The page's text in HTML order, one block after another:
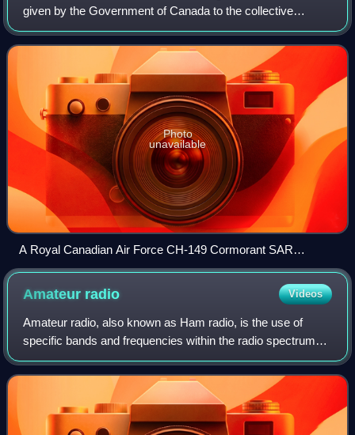
given by the Government of Canada to the collective
search and rescue activities in Canada. Until 2015, the NSP
was administered by the National Sear
Photo
unavailable
A Royal Canadian Air Force CH-149 Cormorant SAR
helicopter hoists a man from a Canadian Coast Guard
Amateur radio Videos
Amateur radio, also known as Ham radio, is the use of
specific bands and frequencies within the radio spectrum
for non-commercial communication, technical
experimentation, self-training, recreation, r